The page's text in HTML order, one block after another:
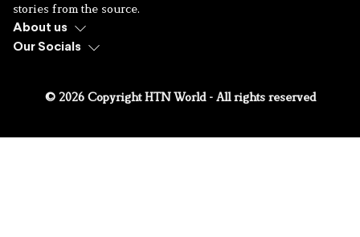
stories from the source.
About us
Our Socials
© 2026 Copyright HTN World - All rights reserved